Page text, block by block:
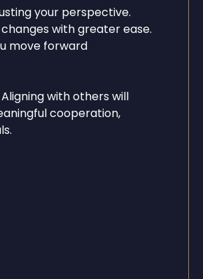
your perspective.
with greater ease.
move forward
with others will
cooperation,